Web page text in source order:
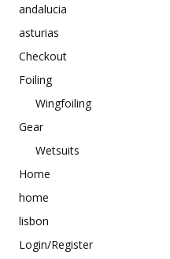
andalucia
asturias
Checkout
Foiling
Wingfoiling
Gear
Wetsuits
Home
home
lisbon
Login/Register